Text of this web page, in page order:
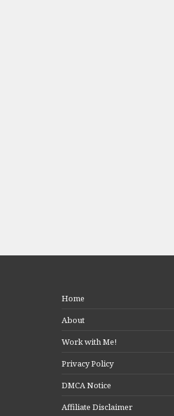
Home
About
Work with Me!
Privacy Policy
DMCA Notice
Affiliate Disclaimer